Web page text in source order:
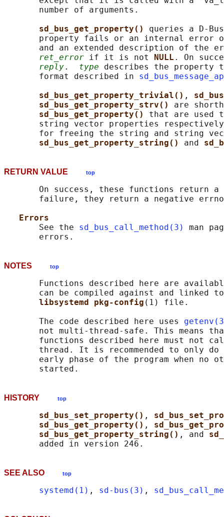
       number of arguments.
sd_bus_get_property() queries a D-
property fails or an internal error
and an extended description of the
ret_error if it is not NULL . On
reply. type describes the property
       format described in
sd_bus_get_property_trivial() ,
sd_bus_get_property_strv() are
sd_bus_get_property() that are used
string vector properties
for freeing the string and string
sd_bus_get_property_string() and
RETURN VALUE top
On success, these functions return a
failure, they return a negative
Errors
       See the
sd_bus_call_method(3)
man
NOTES top
Functions described here are
can be compiled against and linked
libsystemd pkg-config (1) file.
       The code described here uses
not multi-thread-safe. This means
functions described here must not
thread. It is recommended to only
early phase of the program when no
HISTORY top
sd_bus_set_property() ,
sd_bus_get_property() ,
sd_bus_get_property_string() , and
SEE ALSO top
systemd(1) , sd-bus(3) ,